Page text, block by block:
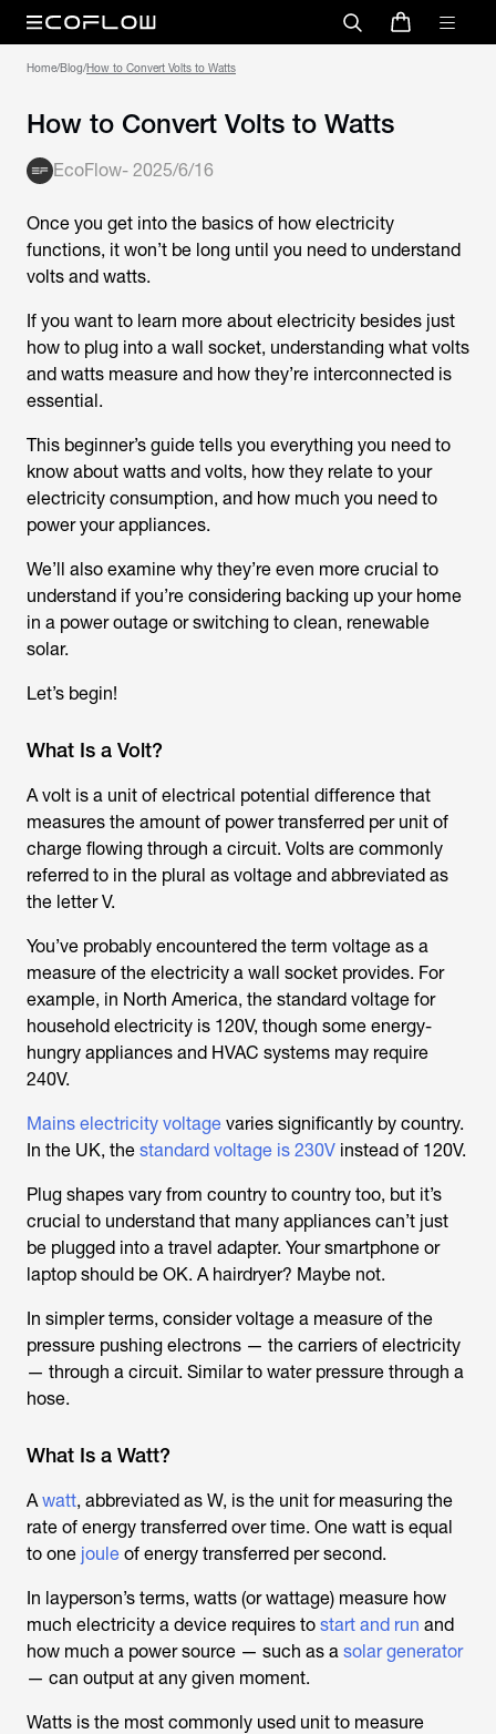
Home/Blog/How to Convert Volts to Watts
How to Convert Volts to Watts
EcoFlow- 2025/6/16
Once you get into the basics of how electricity
functions, it won’t be long until you need to understand
volts and watts.
If you want to learn more about electricity besides just
how to plug into a wall socket, understanding what volts
and watts measure and how they’re interconnected is
essential.
This beginner’s guide tells you everything you need to
know about watts and volts, how they relate to your
electricity consumption, and how much you need to
power your appliances.
We’ll also examine why they’re even more crucial to
understand if you’re considering backing up your home
in a power outage or switching to clean, renewable
solar.
Let’s begin!
What Is a Volt?
A volt is a unit of electrical potential difference that
measures the amount of power transferred per unit of
charge flowing through a circuit. Volts are commonly
referred to in the plural as voltage and abbreviated as
the letter V.
You’ve probably encountered the term voltage as a
measure of the electricity a wall socket provides. For
example, in North America, the standard voltage for
household electricity is 120V, though some energy-
hungry appliances and HVAC systems may require
240V.
Mains electricity voltage varies significantly by country.
In the UK, the standard voltage is 230V instead of 120V.
Plug shapes vary from country to country too, but it’s
crucial to understand that many appliances can’t just
be plugged into a travel adapter. Your smartphone or
laptop should be OK. A hairdryer? Maybe not.
In simpler terms, consider voltage a measure of the
pressure pushing electrons — the carriers of electricity
— through a circuit. Similar to water pressure through a
hose.
What Is a Watt?
Awatt, abbreviated as W, is the unit for measuring the
rate of energy transferred over time. One watt is equal
to one joule of energy transferred per second.
In layperson’s terms, watts (or wattage) measure how
much electricity a device requires to start and run and
how much a power source — such as a solar generator
— can output at any given moment.
Watts is the most commonly used unit to measure